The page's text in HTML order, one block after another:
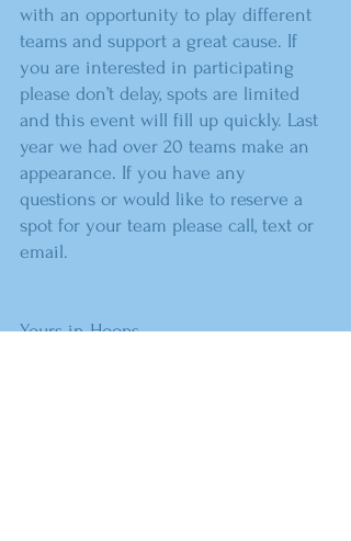
with an opportunity to play different
teams and support a great cause. If
you are interested in participating
please don’t delay, spots are limited
and this event will fill up quickly. Last
year we had over 20 teams make an
appearance. If you have any
questions or would like to reserve a
spot for your team please call, text or
email.
Yours in Hoops,